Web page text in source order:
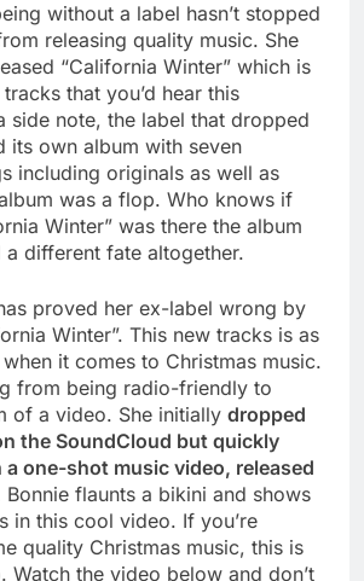
without a label hasn’t stopped
releasing quality music. She
“California Winter” which is
that you’d hear this
side note, the label that dropped
its own album with seven
including originals as well as
was a flop. Who knows if
Winter” was there the album
different fate altogether.
proved her ex-label wrong by
Winter”. This new tracks is as
it comes to Christmas music.
from being radio-friendly to
of a video. She initially dropped
the SoundCloud but quickly
one-shot music video, released
Bonnie flaunts a bikini and shows
in this cool video. If you’re
quality Christmas music, this is
Watch the video below and don’t